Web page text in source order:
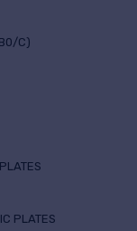
C)
PLATES